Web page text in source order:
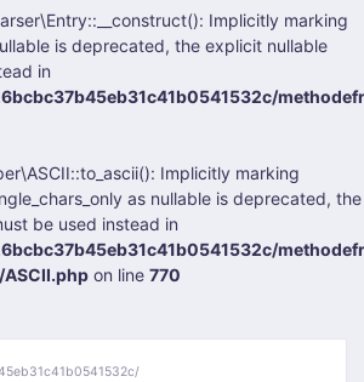
Implicitly marking
is deprecated, the explicit nullable
in
Implicitly marking
as nullable is deprecated, the
be used instead in
on line 770